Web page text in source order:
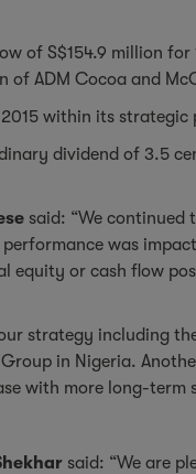
of S$154.9 million
ADM Cocoa and
within its
dividend of 3.5
said: “We
was
equity or cash flow
strategy including
in Nigeria.
with more long-term
said: “We are